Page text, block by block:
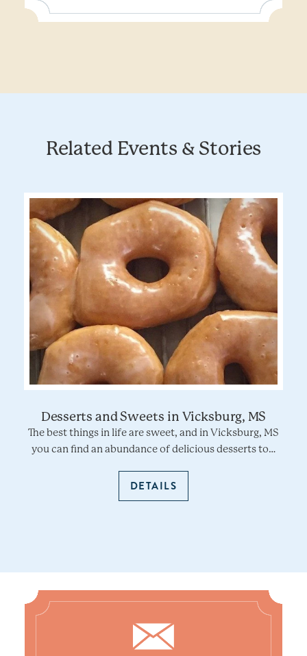
Related Events & Stories
Desserts and Sweets in Vicksburg, MS
The best things in life are sweet, and in Vicksburg, MS
you can find an abundance of delicious desserts to…
DETAILS